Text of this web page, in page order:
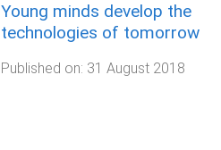
Young minds develop the
technologies of tomorrow
Published on: 31 August 2018